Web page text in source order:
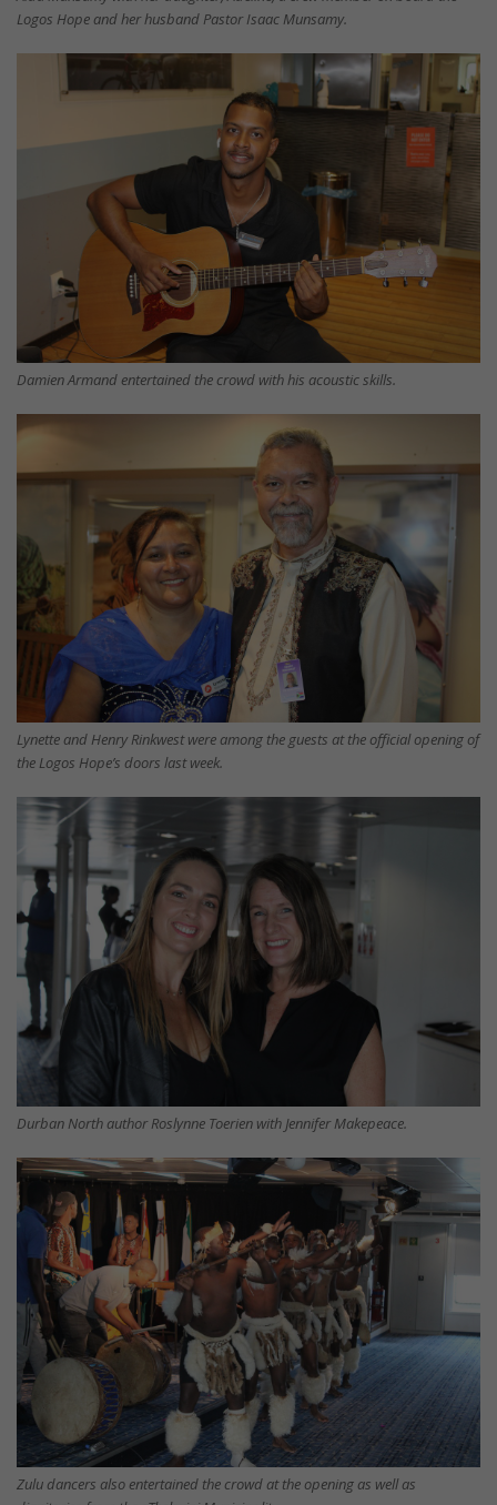
Logos Hope and her husband Pastor Isaac Munsamy.
Damien Armand entertained the crowd with his acoustic skills.
Lynette and Henry Rinkwest were among the guests at the official opening of
the Logos Hope’s doors last week.
Durban North author Roslynne Toerien with Jennifer Makepeace.
Zulu dancers also entertained the crowd at the opening as well as